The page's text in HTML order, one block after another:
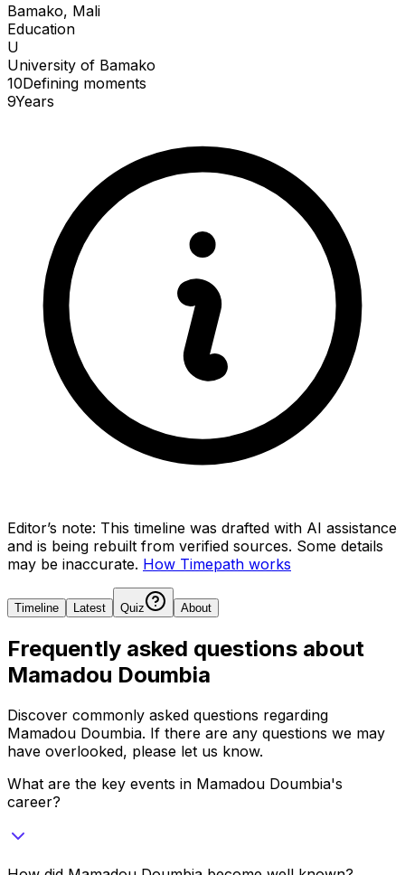
Bamako, Mali
Education
U
University of Bamako
10Defining moments
9Years
Editor’s note: This timeline was drafted with AI assistance
and is being rebuilt from verified sources. Some details
may be inaccurate. How Timepath works
Timeline Latest Quiz About
Frequently asked questions about
Mamadou Doumbia
Discover commonly asked questions regarding
Mamadou Doumbia. If there are any questions we may
have overlooked, please let us know.
What are the key events in Mamadou Doumbia's
career?